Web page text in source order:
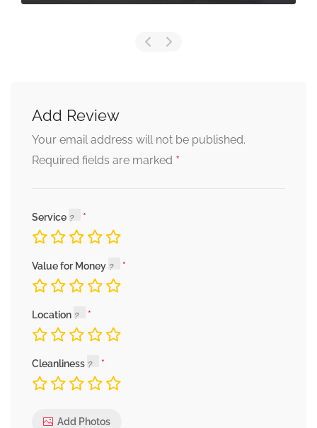
Add Review
Your email address will not be published.
Required fields are marked *
Service
Value for Money
Location
Cleanliness
Add Photos